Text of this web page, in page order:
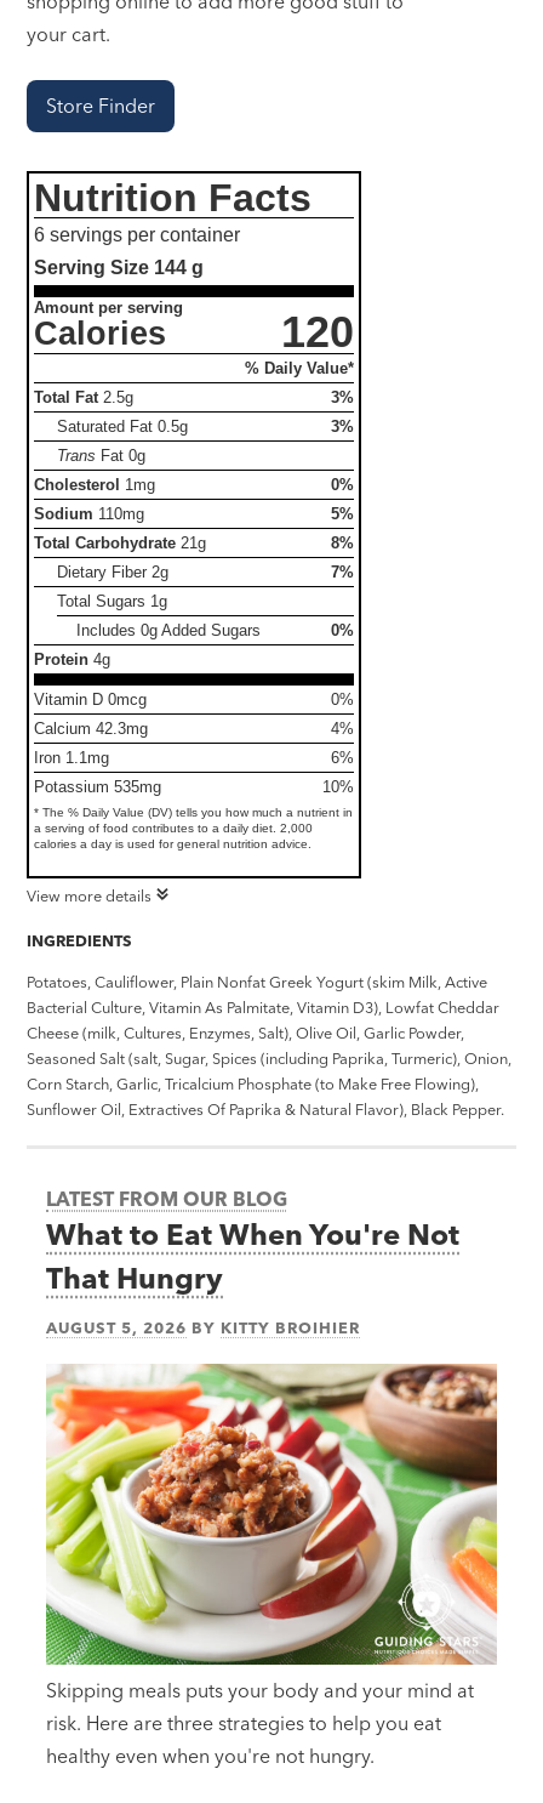
your cart.
Store Finder
Nutrition Facts
6 servings per container
Serving Size 144 g
Amount per serving
Calories 120
% Daily Value*
Total Fat 2.5g
3%
Saturated Fat0.5g
3%
Trans Fat0g
Cholesterol 1mg
0%
Sodium 110mg
5%
Total Carbohydrate 21g
8%
Dietary Fiber 2g
7%
Total Sugars 1g
Includes 0g Added Sugars
0%
Protein 4g
Vitamin D 0mcg
0%
Calcium 42.3mg
4%
Iron 1.1mg
6%
Potassium 535mg
10%
* The % Daily Value (DV) tells you how much a nutrient in
a serving of food contributes to a daily diet. 2,000
calories a day is used for general nutrition advice.
View more details
INGREDIENTS
Potatoes, Cauliflower, Plain Nonfat Greek Yogurt (skim Milk, Active
Bacterial Culture, Vitamin As Palmitate, Vitamin D3), Lowfat Cheddar
Cheese (milk, Cultures, Enzymes, Salt), Olive Oil, Garlic Powder,
Seasoned Salt (salt, Sugar, Spices (including Paprika, Turmeric), Onion,
Corn Starch, Garlic, Tricalcium Phosphate (to Make Free Flowing),
Sunflower Oil, Extractives Of Paprika & Natural Flavor), Black Pepper.
LATEST FROM OUR BLOG
What to Eat When You're Not
That Hungry
AUGUST 5, 2026 BY KITTY BROIHIER
Skipping meals puts your body and your mind at
risk. Here are three strategies to help you eat
healthy even when you're not hungry.